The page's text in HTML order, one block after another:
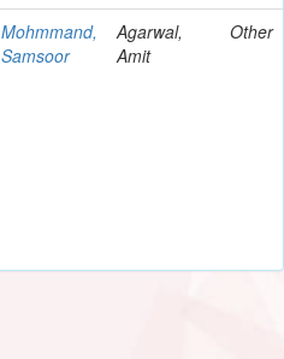
Mohmmand,
Samsoor
Agarwal,
Amit
Other